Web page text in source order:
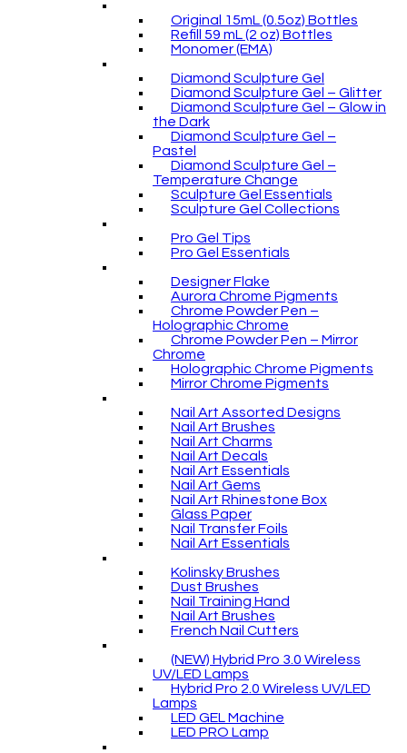
Original 15mL (0.5oz) Bottles
Refill 59 mL (2 oz) Bottles
Monomer (EMA)
Diamond Sculpture Gel
Diamond Sculpture Gel – Glitter
Diamond Sculpture Gel – Glow in
the Dark
Diamond Sculpture Gel –
Pastel
Diamond Sculpture Gel –
Temperature Change
Sculpture Gel Essentials
Sculpture Gel Collections
Pro Gel Tips
Pro Gel Essentials
Designer Flake
Aurora Chrome Pigments
Chrome Powder Pen –
Holographic Chrome
Chrome Powder Pen – Mirror
Chrome
Holographic Chrome Pigments
Mirror Chrome Pigments
Nail Art Assorted Designs
Nail Art Brushes
Nail Art Charms
Nail Art Decals
Nail Art Essentials
Nail Art Gems
Nail Art Rhinestone Box
Glass Paper
Nail Transfer Foils
Nail Art Essentials
Kolinsky Brushes
Dust Brushes
Nail Training Hand
Nail Art Brushes
French Nail Cutters
(NEW) Hybrid Pro 3.0 Wireless
UV/LED Lamps
Hybrid Pro 2.0 Wireless UV/LED
Lamps
LED GEL Machine
LED PRO Lamp